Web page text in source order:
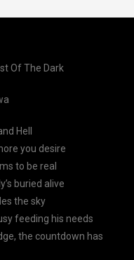
Of The Dark
Hell
you desire
to be real
buried alive
the sky
feeding his needs
the countdown has